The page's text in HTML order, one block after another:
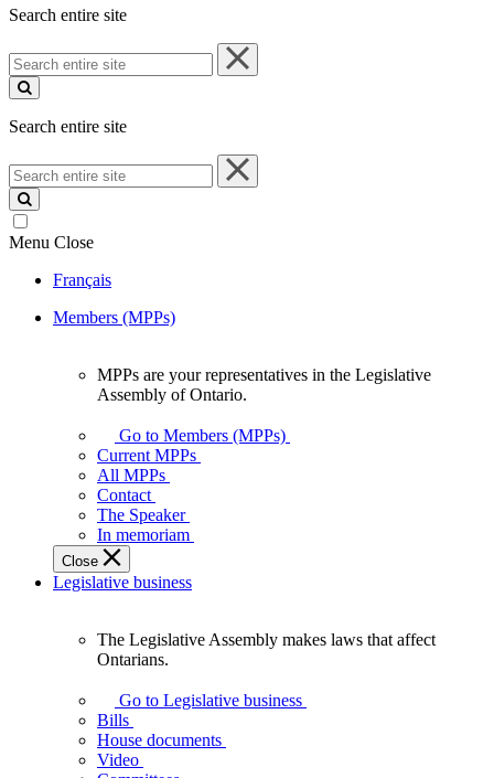
Search entire site
Search
entire
site
Search entire site
Search
entire
site
Menu Close
Français
Members (MPPs)
your
representatives
Legislative
Assembly
of
Ontario.
MPPs are your representatives in the Legislative
Assembly of Ontario.
Go to Members (MPPs)
Current MPPs
All MPPs
Contact
The Speaker
In memoriam
Close
Legislative business
Assembly
makes
laws
The Legislative Assembly makes laws that affect
Ontarians.
Go to Legislative business
Bills
House documents
Video